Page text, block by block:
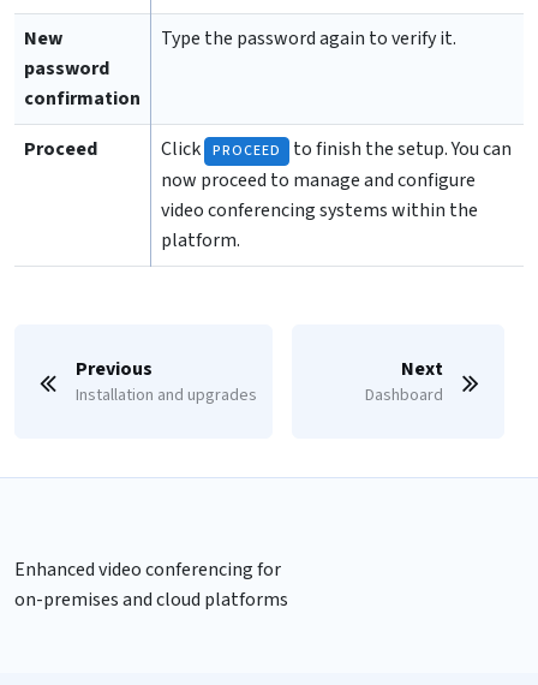
New
password
confirmation
Type the password again to verify it.
Proceed Click PROCEED to finish the setup. You can
now proceed to manage and configure
video conferencing systems within the
platform.
Previous
Installation and upgrades
Next
Dashboard
Enhanced video conferencing for
on-premises and cloud platforms